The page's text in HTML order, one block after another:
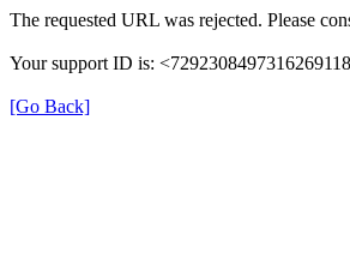
The requested URL was rejected. Please
Your support ID is:
[Go Back]